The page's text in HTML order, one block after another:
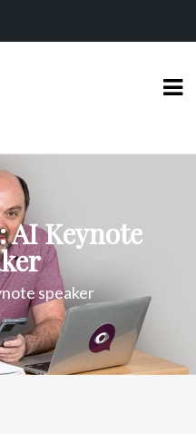
AI Keynote
speaker